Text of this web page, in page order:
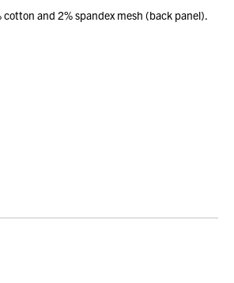
and 2% spandex mesh (back panel).